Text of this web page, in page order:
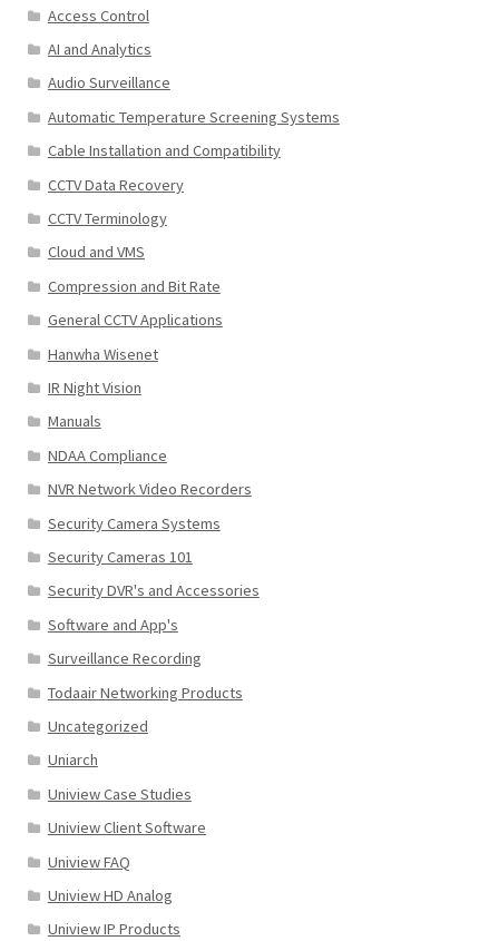
Access Control
AI and Analytics
Audio Surveillance
Automatic Temperature Screening Systems
Cable Installation and Compatibility
CCTV Data Recovery
CCTV Terminology
Cloud and VMS
Compression and Bit Rate
General CCTV Applications
Hanwha Wisenet
IR Night Vision
Manuals
NDAA Compliance
NVR Network Video Recorders
Security Camera Systems
Security Cameras 101
Security DVR's and Accessories
Software and App's
Surveillance Recording
Todaair Networking Products
Uncategorized
Uniarch
Uniview Case Studies
Uniview Client Software
Uniview FAQ
Uniview HD Analog
Uniview IP Products